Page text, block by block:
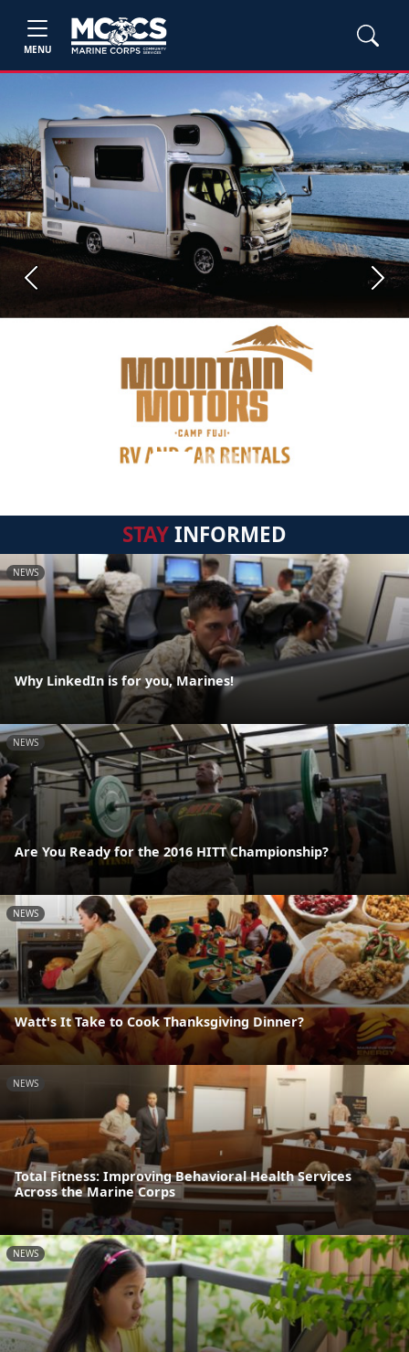
MENU
Previous Next
STAYINFORMED
NEWS
Why LinkedIn is for you, Marines!
NEWS
Are You Ready for the 2016 HITT Championship?
NEWS
Watt's It Take to Cook Thanksgiving Dinner?
NEWS
Total Fitness: Improving Behavioral Health Services
Across the Marine Corps
NEWS